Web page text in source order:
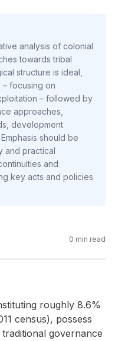
analysis of colonial
towards tribal
structure is ideal,
focusing on
– followed by
approaches,
development
should be
and practical
and
key acts and policies
0 min read
roughly 8.6%
census), possess
governance